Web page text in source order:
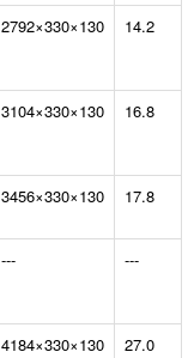
2792×330×130 14.2
3104×330×130 16.8
3456×330×130 17.8
--- ---
4184×330×130 27.0